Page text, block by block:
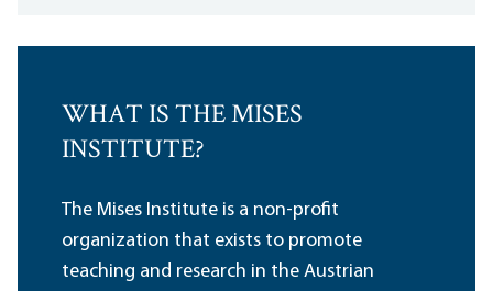
WHAT IS THE MISES
INSTITUTE?
The Mises Institute is a non-profit
organization that exists to promote
teaching and research in the Austrian